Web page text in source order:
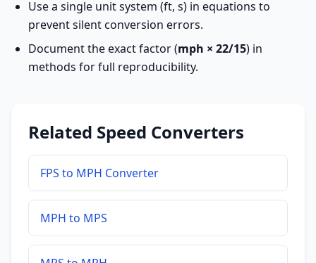
Use a single unit system (ft, s) in equations to
prevent silent conversion errors.
Document the exact factor (mph × 22/15) in
methods for full reproducibility.
Related Speed Converters
FPS to MPH Converter
MPH to MPS